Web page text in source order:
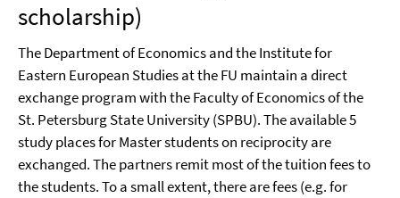
scholarship)
The Department of Economics and the Institute for
Eastern European Studies at the FU maintain a direct
exchange program with the Faculty of Economics of the
St. Petersburg State University (SPBU). The available 5
study places for Master students on reciprocity are
exchanged. The partners remit most of the tuition fees to
the students. To a small extent, there are fees (e.g. for